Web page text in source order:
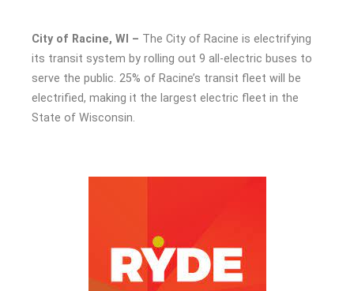
City of Racine, WI – The City of Racine is electrifying
its transit system by rolling out 9 all-electric buses to
serve the public. 25% of Racine’s transit fleet will be
electrified, making it the largest electric fleet in the
State of Wisconsin.